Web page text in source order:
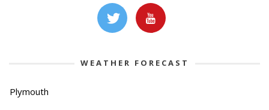
WEATHER FORECAST
Plymouth